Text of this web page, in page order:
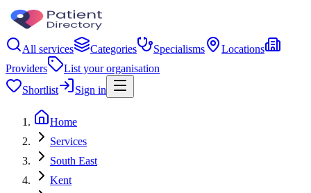
All services Categories Specialisms
Locations
Providers
List your organisation
Shortlist
Sign in
Home
Services
South East
Kent